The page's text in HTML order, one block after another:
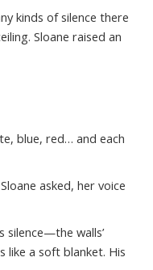
kinds of silence there
Sloane raised an
blue, red… and each
asked, her voice
silence—the walls’
like a soft blanket. His